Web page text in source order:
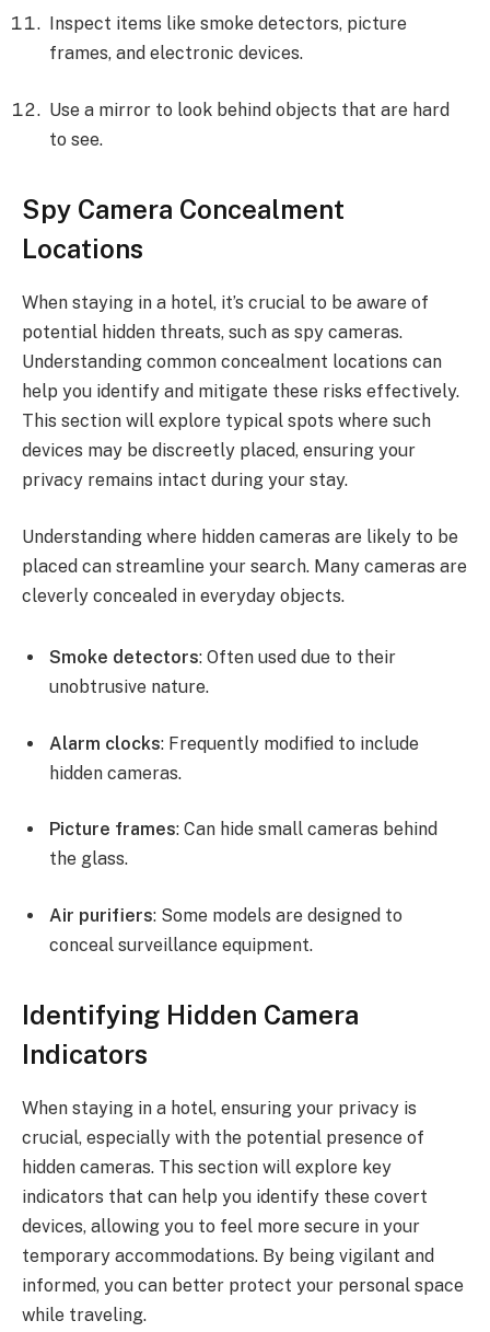
Inspect items like smoke detectors, picture
frames, and electronic devices.
Use a mirror to look behind objects that are hard
to see.
Spy Camera Concealment
Locations
When staying in a hotel, it’s crucial to be aware of
potential hidden threats, such as spy cameras.
Understanding common concealment locations can
help you identify and mitigate these risks effectively.
This section will explore typical spots where such
devices may be discreetly placed, ensuring your
privacy remains intact during your stay.
Understanding where hidden cameras are likely to be
placed can streamline your search. Many cameras are
cleverly concealed in everyday objects.
Smoke detectors: Often used due to their
unobtrusive nature.
Alarm clocks: Frequently modified to include
hidden cameras.
Picture frames: Can hide small cameras behind
the glass.
Air purifiers: Some models are designed to
conceal surveillance equipment.
Identifying Hidden Camera
Indicators
When staying in a hotel, ensuring your privacy is
crucial, especially with the potential presence of
hidden cameras. This section will explore key
indicators that can help you identify these covert
devices, allowing you to feel more secure in your
temporary accommodations. By being vigilant and
informed, you can better protect your personal space
while traveling.